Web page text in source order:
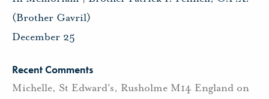
(Brother Gavril)
December 25
Recent Comments
Michelle, St Edward's, Rusholme M14 England on